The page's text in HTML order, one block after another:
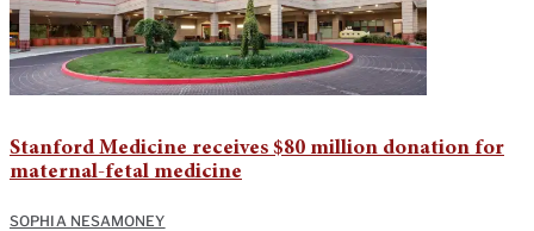
Stanford Medicine receives $80 million donation for
maternal-fetal medicine
SOPHIA NESAMONEY